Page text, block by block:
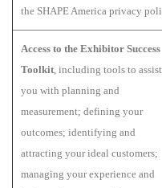
the SHAPE America privacy
Access to the Exhibitor Success
Toolkit, including tools to assist
you with planning and
measurement; defining your
outcomes; identifying and
attracting your ideal customers;
managing your experience and